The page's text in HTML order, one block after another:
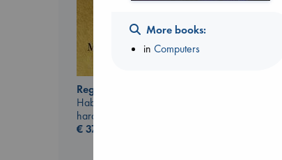
Regime Change
Haberman, Maggie
hardcover
€37.99
More books:
inComputers